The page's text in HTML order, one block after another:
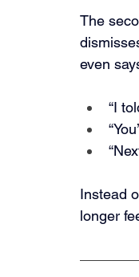
The
even
“I
Instead
longer